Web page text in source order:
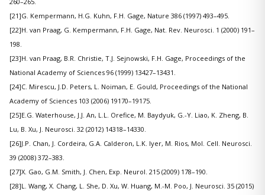
[21]G. Kempermann, H.G. Kuhn, F.H. Gage, Nature 386 (1997) 493–495.
[22]H. van Praag, G. Kempermann, F.H. Gage, Nat. Rev. Neurosci. 1 (2000) 191–
198.
[23]H. van Praag, B.R. Christie, T.J. Sejnowski, F.H. Gage, Proceedings of the
National Academy of Sciences 96 (1999) 13427–13431.
[24]C. Mirescu, J.D. Peters, L. Noiman, E. Gould, Proceedings of the National
Academy of Sciences 103 (2006) 19170–19175.
[25]E.G. Waterhouse, J.J. An, L.L. Orefice, M. Baydyuk, G.-Y. Liao, K. Zheng, B.
Lu, B. Xu, J. Neurosci. 32 (2012) 14318–14330.
[26]J.P. Chan, J. Cordeira, G.A. Calderon, L.K. Iyer, M. Rios, Mol. Cell. Neurosci.
39 (2008) 372–383.
[27]X. Gao, G.M. Smith, J. Chen, Exp. Neurol. 215 (2009) 178–190.
[28]L. Wang, X. Chang, L. She, D. Xu, W. Huang, M.-M. Poo, J. Neurosci. 35 (2015)